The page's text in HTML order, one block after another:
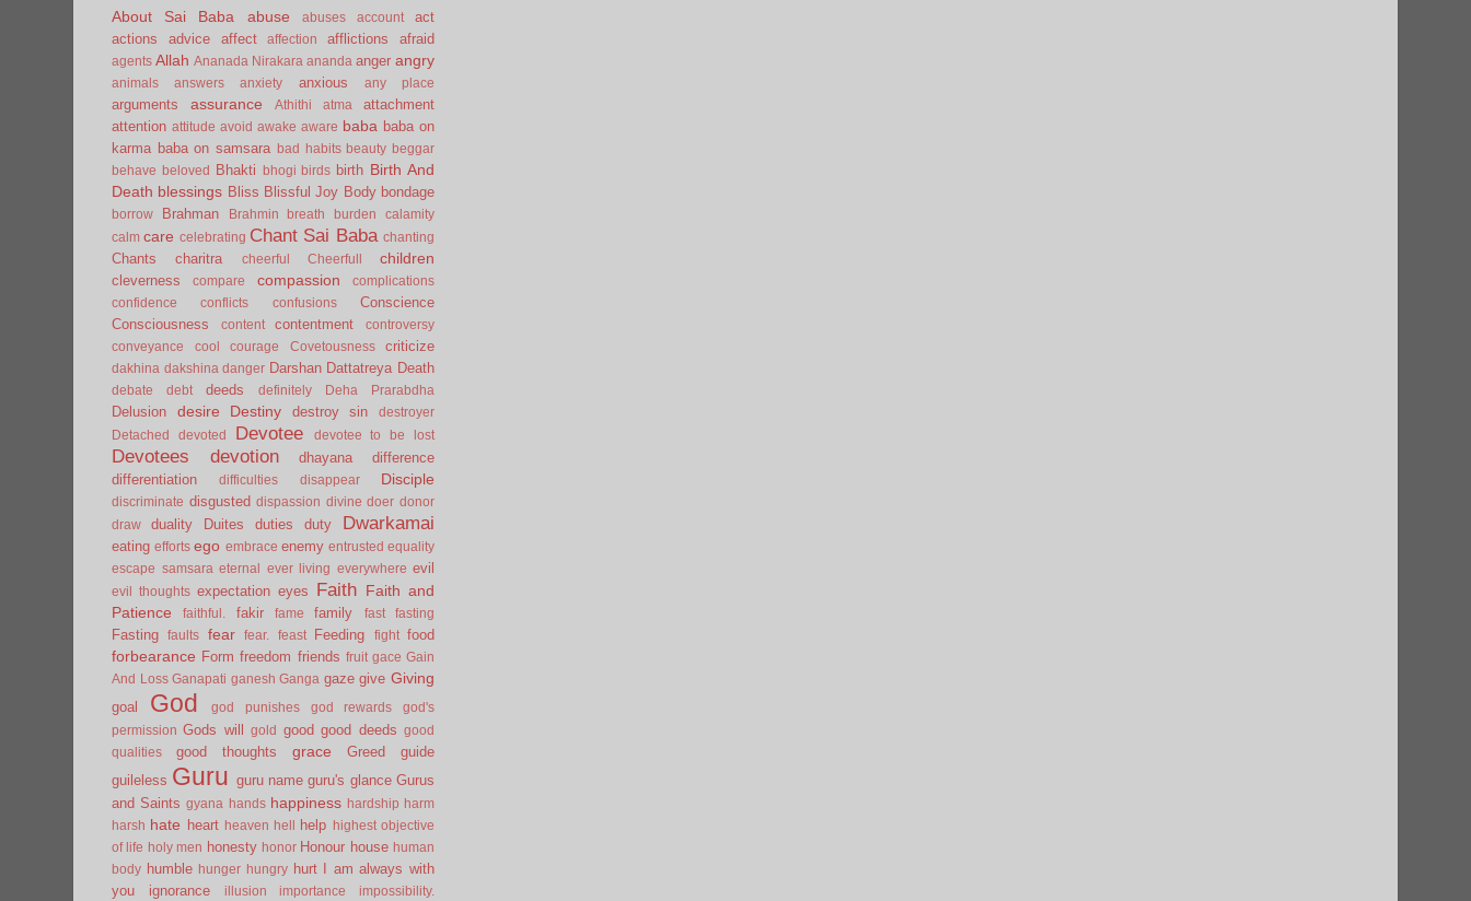
About Sai Baba abuse abuses account
act
actions
advice affect affection afflictions afraid
agents Allah Ananada Nirakara ananda anger angry
animals answers anxiety anxious any place
arguments assurance Athithi atma
attachment
attention attitude avoid awake aware baba baba on
karma baba on samsara bad habits beauty beggar
behave
beloved Bhakti bhogi birds birth Birth And
Death blessings Bliss Blissful Joy Body bondage
borrow Brahman Brahmin breath burden
calamity
calm care celebrating Chant Sai Baba chanting
Chants charitra cheerful Cheerfull children
cleverness compare compassion
complications
confidence
conflicts confusions
Conscience
Consciousness
content contentment
controversy
conveyance
cool courage Covetousness criticize
dakhina dakshina danger Darshan Dattatreya Death
debate debt deeds definitely Deha Prarabdha
Delusion desire Destiny destroy sin
destroyer
Detached
devoted Devotee devotee to be lost
Devotees devotion dhayana
difference
differentiation
difficulties disappear Disciple
discriminate disgusted dispassion divine doer donor
draw
duality Duites duties duty Dwarkamai
eating efforts ego embrace enemy entrusted equality
escape samsara eternal ever living everywhere evil
evil thoughts expectation eyes Faith Faith and
Patience
faithful. fakir fame family fast fasting
Fasting faults fear fear. feast Feeding fight food
forbearance Form freedom friends fruit gace Gain
And Loss Ganapati ganesh Ganga gaze give Giving
goal God god punishes god rewards
god's
permission Gods will gold good good deeds good
qualities
good thoughts grace Greed
guide
guileless Guru guru name guru's glance Gurus
and Saints gyana hands happiness hardship harm
harsh hate heart heaven hell help
highest objective
of life holy men honesty honor Honour house human
body humble hunger hungry hurt I am always with
you
ignorance illusion importance
impossibility.